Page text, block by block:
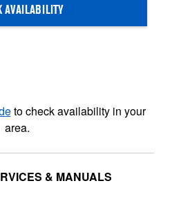
AVAILABILITY
to check availability in your
area.
& MANUALS